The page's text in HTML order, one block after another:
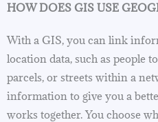
HOW DOES GIS USE
With a GIS, you can link
location data, such as people
parcels, or streets within a
information to give you a
works together. You choose